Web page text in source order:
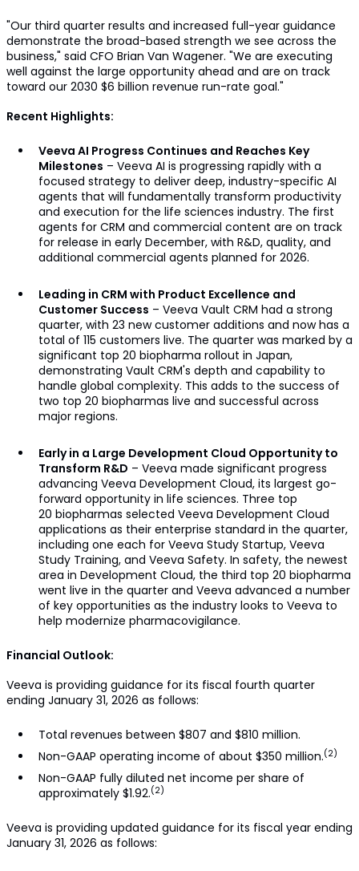
"Our third quarter results and increased full-year guidance
demonstrate the broad-based strength we see across the
business," said CFO Brian Van Wagener. "We are executing
well against the large opportunity ahead and are on track
toward our 2030 $6 billion revenue run-rate goal."
Recent Highlights:
Veeva AI Progress Continues and Reaches Key
Milestones – Veeva AI is progressing rapidly with a
focused strategy to deliver deep, industry-specific AI
agents that will fundamentally transform productivity
and execution for the life sciences industry. The first
agents for CRM and commercial content are on track
for release in early December, with R&D, quality, and
additional commercial agents planned for 2026.
Leading in CRM with Product Excellence and
Customer Success – Veeva Vault CRM had a strong
quarter, with 23 new customer additions and now has a
total of 115 customers live. The quarter was marked by a
significant top 20 biopharma rollout in Japan,
demonstrating Vault CRM's depth and capability to
handle global complexity. This adds to the success of
two top 20 biopharmas live and successful across
major regions.
Early in a Large Development Cloud Opportunity to
Transform R&D – Veeva made significant progress
advancing Veeva Development Cloud, its largest go-
forward opportunity in life sciences. Three top
20 biopharmas selected Veeva Development Cloud
applications as their enterprise standard in the quarter,
including one each for Veeva Study Startup, Veeva
Study Training, and Veeva Safety. In safety, the newest
area in Development Cloud, the third top 20 biopharma
went live in the quarter and Veeva advanced a number
of key opportunities as the industry looks to Veeva to
help modernize pharmacovigilance.
Financial Outlook:
Veeva is providing guidance for its fiscal fourth quarter
ending January 31, 2026 as follows:
Total revenues between $807 and $810 million.
Non-GAAP operating income of about $350 million.(2)
Non-GAAP fully diluted net income per share of
approximately $1.92.(2)
Veeva is providing updated guidance for its fiscal year ending
January 31, 2026 as follows: